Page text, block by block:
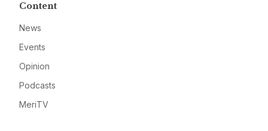
Content
News
Events
Opinion
Podcasts
MeriTV